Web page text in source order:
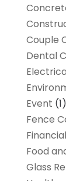
Couple
Dental
Event (1)
Fence
Food
Glass